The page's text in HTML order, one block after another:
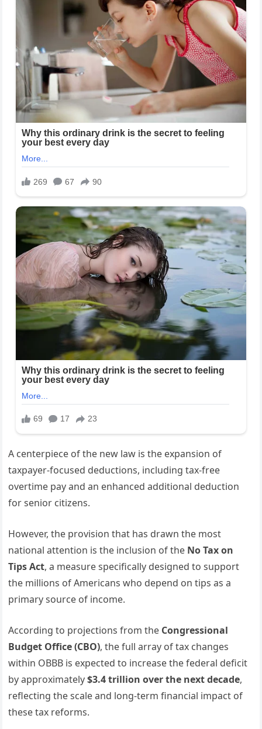
A centerpiece of the new law is the expansion of
taxpayer-focused deductions, including tax-free
overtime pay and an enhanced additional deduction
for senior citizens.
However, the provision that has drawn the most
national attention is the inclusion of the No Tax on
Tips Act, a measure specifically designed to support
the millions of Americans who depend on tips as a
primary source of income.
According to projections from the Congressional
Budget Office (CBO), the full array of tax changes
within OBBB is expected to increase the federal deficit
by approximately$3.4 trillion over the next decade,
reflecting the scale and long-term financial impact of
these tax reforms.